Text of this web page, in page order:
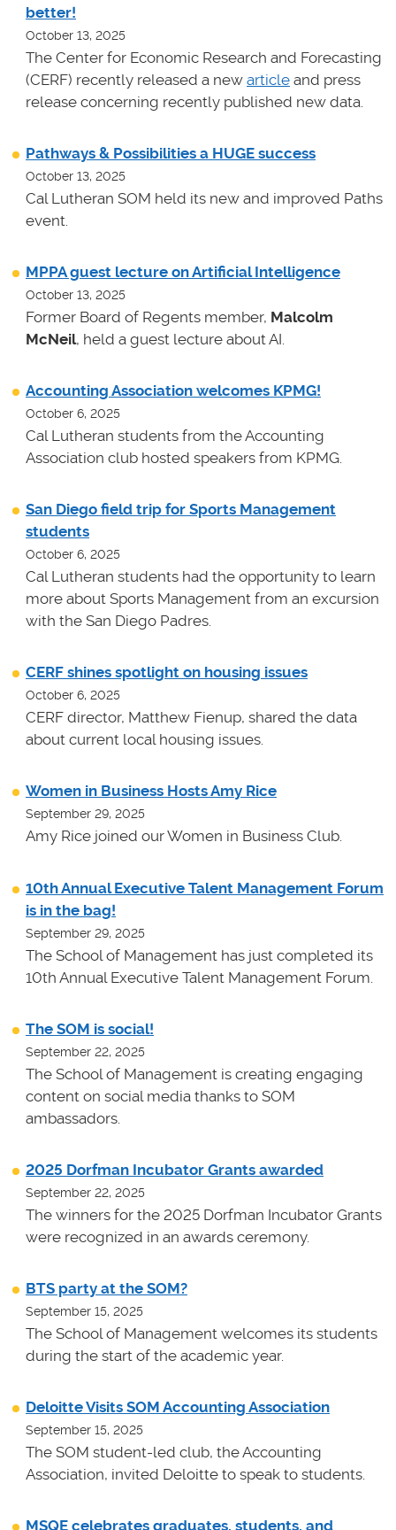
better!
October 13, 2025
The Center for Economic Research and Forecasting
(CERF) recently released a new article and press
release concerning recently published new data.
Pathways & Possibilities a HUGE success
October 13, 2025
Cal Lutheran SOM held its new and improved Paths
event.
MPPA guest lecture on Artificial Intelligence
October 13, 2025
Former Board of Regents member, Malcolm
McNeil, held a guest lecture about AI.
Accounting Association welcomes KPMG!
October 6, 2025
Cal Lutheran students from the Accounting
Association club hosted speakers from KPMG.
San Diego field trip for Sports Management
students
October 6, 2025
Cal Lutheran students had the opportunity to learn
more about Sports Management from an excursion
with the San Diego Padres.
CERF shines spotlight on housing issues
October 6, 2025
CERF director, Matthew Fienup, shared the data
about current local housing issues.
Women in Business Hosts Amy Rice
September 29, 2025
Amy Rice joined our Women in Business Club.
10th Annual Executive Talent Management Forum
is in the bag!
September 29, 2025
The School of Management has just completed its
10th Annual Executive Talent Management Forum.
The SOM is social!
September 22, 2025
The School of Management is creating engaging
content on social media thanks to SOM
ambassadors.
2025 Dorfman Incubator Grants awarded
September 22, 2025
The winners for the 2025 Dorfman Incubator Grants
were recognized in an awards ceremony.
BTS party at the SOM?
September 15, 2025
The School of Management welcomes its students
during the start of the academic year.
Deloitte Visits SOM Accounting Association
September 15, 2025
The SOM student-led club, the Accounting
Association, invited Deloitte to speak to students.
MSQE celebrates graduates, students, and